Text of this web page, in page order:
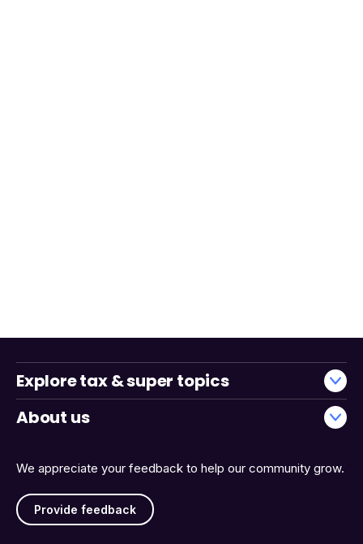
We appreciate your feedback to help our community grow.
Provide feedback
Explore tax & super topics
About us